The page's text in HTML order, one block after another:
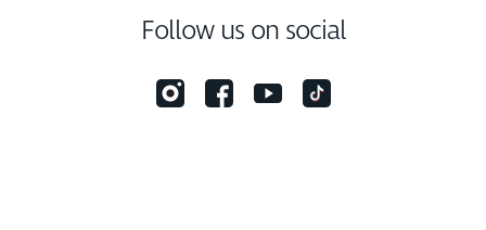
Follow us on social